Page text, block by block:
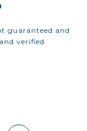
guaranteed and
verified.